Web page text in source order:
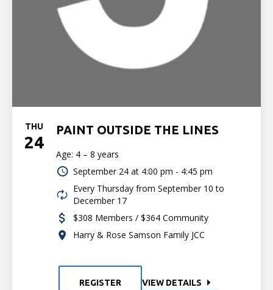
THU
24
PAINT OUTSIDE THE LINES
Age: 4 – 8 years
September 24 at 4:00 pm - 4:45 pm
Every Thursday from September 10 to
December 17
$308 Members / $364 Community
Harry & Rose Samson Family JCC
REGISTER VIEW DETAILS